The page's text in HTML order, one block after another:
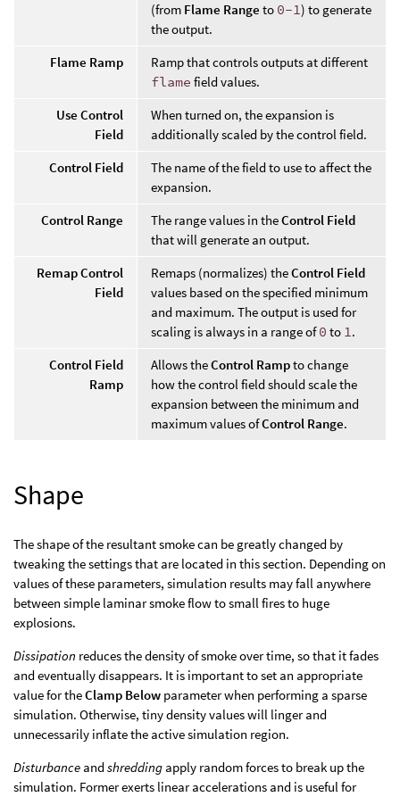
(from Flame Range to 0-1) to generate
the output.
Flame Ramp
Ramp that controls outputs at different
flame field values.
Use Control
Field
When turned on, the expansion is
additionally scaled by the control field.
Control Field
The name of the field to use to affect the
expansion.
Control Range
The range values in theControl Field
that will generate an output.
Remap Control
Field
Remaps (normalizes) theControl Field
values based on the specified minimum
and maximum. The output is used for
scaling is always in a range of0 to 1.
Control Field
Ramp
Allows theControl Rampto change
how the control field should scale the
expansion between the minimum and
maximum values ofControl Range.
Shape
The shape of the resultant smoke can be greatly changed by
tweaking the settings that are located in this section. Depending on
values of these parameters, simulation results may fall anywhere
between simple laminar smoke flow to small fires to huge
explosions.
Dissipation reduces the density of smoke over time, so that it fades
and eventually disappears. It is important to set an appropriate
value for theClamp Below parameter when performing a sparse
simulation. Otherwise, tiny density values will linger and
unnecessarily inflate the active simulation region.
Disturbance andshredding apply random forces to break up the
simulation. Former exerts linear accelerations and is useful for